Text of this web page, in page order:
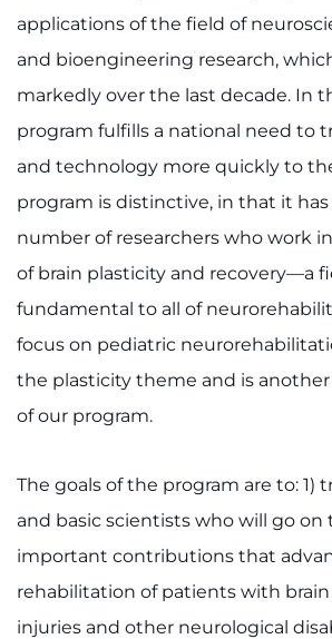
applications of the field of
and bioengineering research,
markedly over the last decade. In
program fulfills a national need to
and technology more quickly to
program is distinctive, in that it
number of researchers who work
of brain plasticity and recovery—a
fundamental to all of
focus on pediatric
the plasticity theme and is
of our program.
The goals of the program are to: 1)
and basic scientists who will go on
important contributions that
rehabilitation of patients with
injuries and other neurological